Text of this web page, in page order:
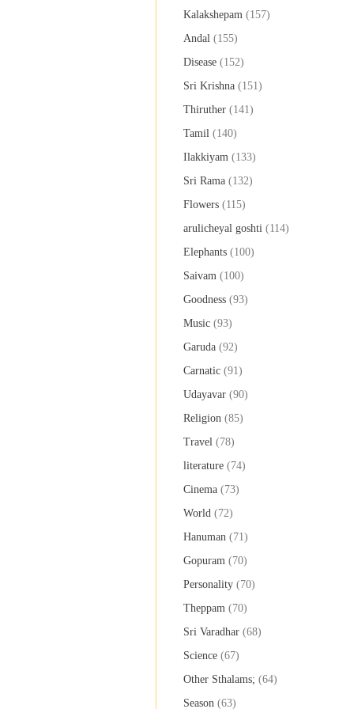
Kalakshepam (157)
Andal (155)
Disease (152)
Sri Krishna (151)
Thiruther (141)
Tamil (140)
Ilakkiyam (133)
Sri Rama (132)
Flowers (115)
arulicheyal goshti (114)
Elephants (100)
Saivam (100)
Goodness (93)
Music (93)
Garuda (92)
Carnatic (91)
Udayavar (90)
Religion (85)
Travel (78)
literature (74)
Cinema (73)
World (72)
Hanuman (71)
Gopuram (70)
Personality (70)
Theppam (70)
Sri Varadhar (68)
Science (67)
Other Sthalams; (64)
Season (63)